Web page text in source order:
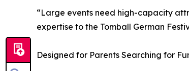
“Large events need high-capacity
expertise to the Tomball German
Designed for Parents Searching for